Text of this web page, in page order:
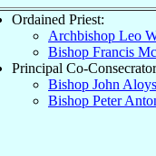
Ordained Priest:
Archbishop Leo
Bishop Francis
Principal Co-
Bishop John
Bishop Peter